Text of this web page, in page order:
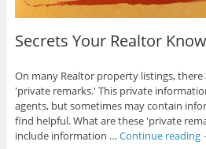
Secrets Your Realtor
On many Realtor property listings,
'private remarks.' This private
agents, but sometimes may contain
find helpful. What are these 'private
include information … Continue reading